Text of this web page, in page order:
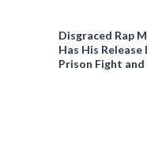
Disgraced Rap
Has His
Prison Fight